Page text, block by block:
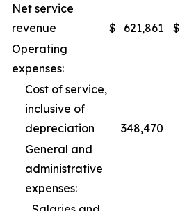
Net service
revenue
$ 621,861 $
Operating
expenses:
Cost of service,
inclusive of
depreciation
348,470
General and
administrative
expenses: